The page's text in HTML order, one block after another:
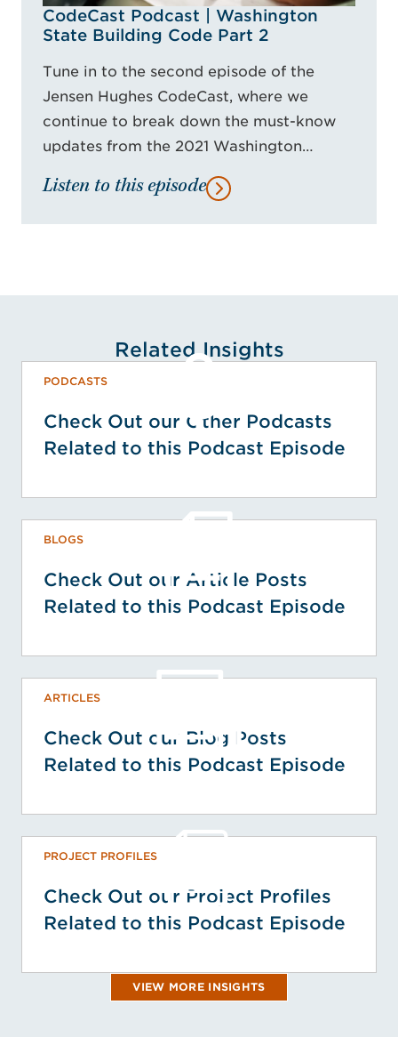
CodeCast Podcast | Washington
State Building Code Part 2
Tune in to the second episode of the
Jensen Hughes CodeCast, where we
continue to break down the must-know
updates from the 2021 Washington…
Listen to this episode
Related Insights
PODCASTS
Check Out our Other Podcasts
Related to this Podcast Episode
BLOGS
Check Out our Article Posts
Related to this Podcast Episode
ARTICLES
Check Out our Blog Posts
Related to this Podcast Episode
PROJECT PROFILES
Check Out our Project Profiles
Related to this Podcast Episode
VIEW MORE INSIGHTS